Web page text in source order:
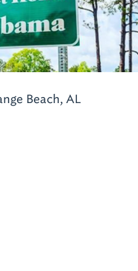
Beach, AL